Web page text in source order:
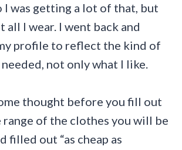
I was getting a lot of that, but
all I wear. I went back and
profile to reflect the kind of
not only what I like.
thought before you fill out
range of the clothes you will be
filled out “as cheap as